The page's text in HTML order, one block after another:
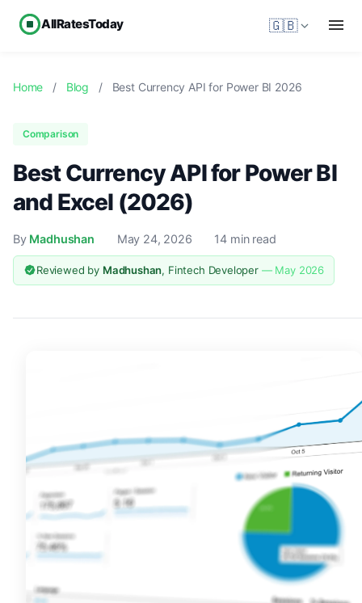
AllRatesToday 🇬🇧
Home / Blog / Best Currency API for Power BI 2026
Comparison
Best Currency API for Power BI
and Excel (2026)
By Madhushan May 24, 2026 14 min read
Reviewed by Madhushan, Fintech Developer — May 2026